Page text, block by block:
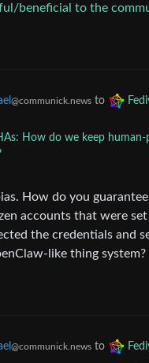
beneficial to the
@communick.news to
How do we keep
How do you
accounts that were
the credentials and
like thing system?
@communick.news to